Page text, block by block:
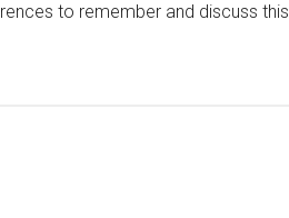
to remember and discuss this